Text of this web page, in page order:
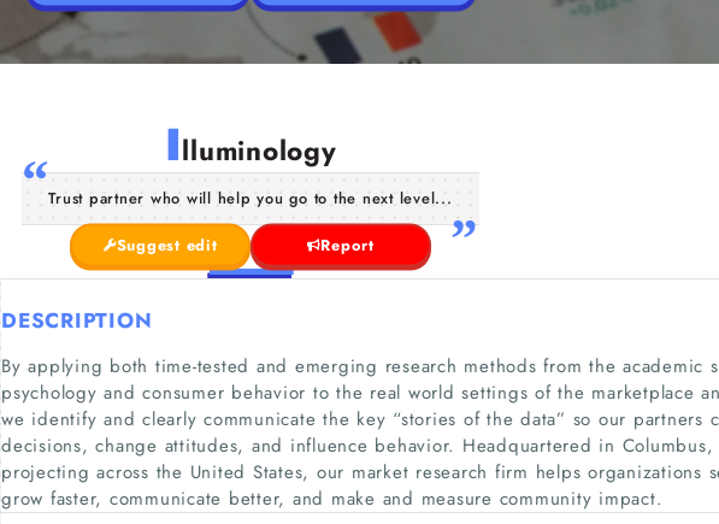
Illuminology
Trust partner who will help you go to the next level...
Suggest edit Report
DESCRIPTION
By applying both time-tested and emerging research methods from the academic
psychology and consumer behavior to the real world settings of the marketplace
we identify and clearly communicate the key “stories of the data” so our partners
decisions, change attitudes, and influence behavior. Headquartered in
projecting across the United States, our market research firm helps organizations
grow faster, communicate better, and make and measure community impact.